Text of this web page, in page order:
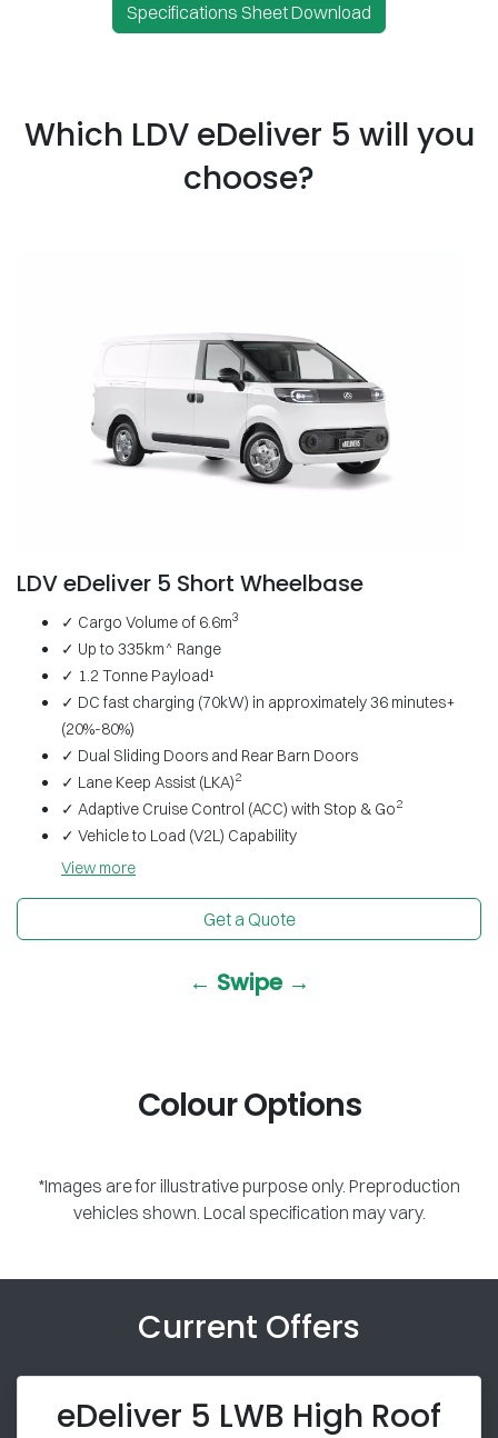
Specifications Sheet Download
Which LDV eDeliver 5 will you
choose?
LDV eDeliver 5 Short Wheelbase
✓ Cargo Volume of 6.6m3
✓ Up to 335km^ Range
✓ 1.2 Tonne Payload¹
✓ DC fast charging (70kW) in approximately 36 minutes+
(20%-80%)
✓ Dual Sliding Doors and Rear Barn Doors
✓ Lane Keep Assist (LKA)2
✓ Adaptive Cruise Control (ACC) with Stop & Go2
✓ Vehicle to Load (V2L) Capability
View more
Get a Quote
← Swipe →
Colour Options
*Images are for illustrative purpose only. Preproduction
vehicles shown. Local specification may vary.
Current Offers
eDeliver 5 LWB High Roof